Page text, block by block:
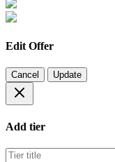
Edit Offer
Cancel Update
Add tier